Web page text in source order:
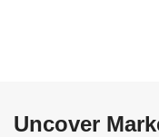
Uncover